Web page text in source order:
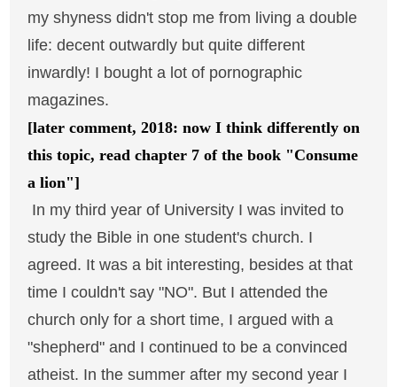
my shyness didn't stop me from living a double
life: decent outwardly but quite different
inwardly! I bought a lot of pornographic
magazines.
[later comment, 2018: now I think differently on
this topic, read chapter 7 of the book "Consume
a lion"]
In my third year of University I was invited to
study the Bible in one student's church. I
agreed. It was a bit interesting, besides at that
time I couldn't say "NO". But I attended the
church only for a short time, I argued with a
"shepherd" and I continued to be a convinced
atheist. In the summer after my second year I